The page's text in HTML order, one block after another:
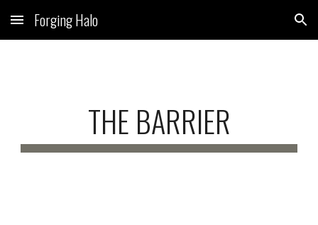
Skip to main content Skip to navigation
Forging Halo
THE BARRIER